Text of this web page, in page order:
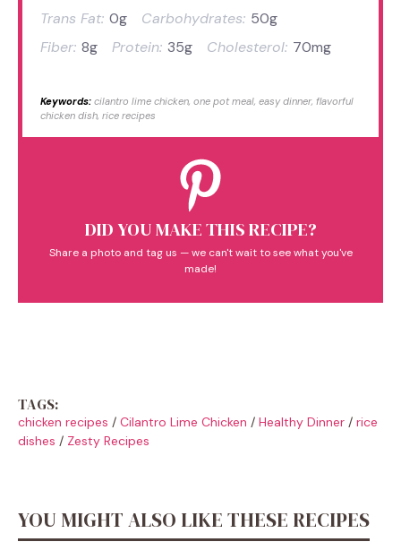
Trans Fat: 0g Carbohydrates: 50g
Fiber: 8g Protein: 35g Cholesterol: 70mg
Keywords: cilantro lime chicken, one pot meal, easy dinner, flavorful
chicken dish, rice recipes
DID YOU MAKE THIS RECIPE?
Share a photo and tag us — we can't wait to see what you've
made!
TAGS:
chicken recipes / Cilantro Lime Chicken / Healthy Dinner / rice
dishes / Zesty Recipes
YOU MIGHT ALSO LIKE THESE RECIPES